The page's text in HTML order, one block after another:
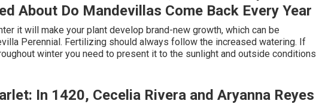
About Do Mandevillas Come Back Every Year
it will make your plant develop brand-new growth, which can be
Perennial. Fertilizing should always follow the increased watering. If
winter you need to present it to the sunlight and outside conditions
In 1420, Cecelia Rivera and Aryanna Reyes